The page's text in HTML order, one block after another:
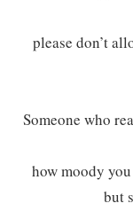
please don’t
Someone who
how moody
but